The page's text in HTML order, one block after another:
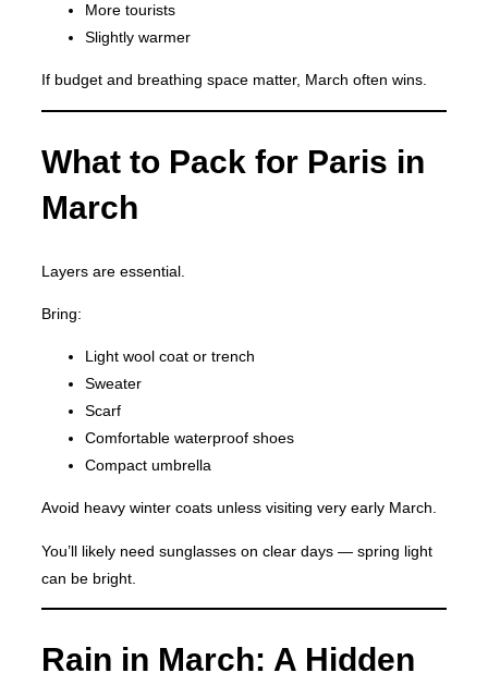
More tourists
Slightly warmer
If budget and breathing space matter, March often wins.
What to Pack for Paris in
March
Layers are essential.
Bring:
Light wool coat or trench
Sweater
Scarf
Comfortable waterproof shoes
Compact umbrella
Avoid heavy winter coats unless visiting very early March.
You’ll likely need sunglasses on clear days — spring light
can be bright.
Rain in March: A Hidden